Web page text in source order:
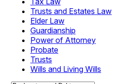
Trusts and Estates Law
Elder Law
Guardianship
Power of Attorney
Probate
Trusts
Wills and Living Wills